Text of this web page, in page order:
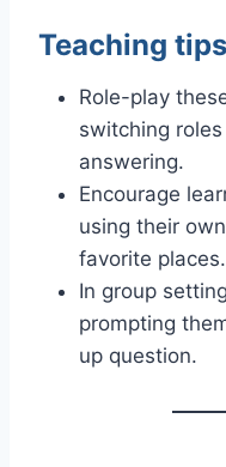
Teaching tips
Role-play
switching
answering.
Encourage
using their
favorite places.
In group
prompting
up question.